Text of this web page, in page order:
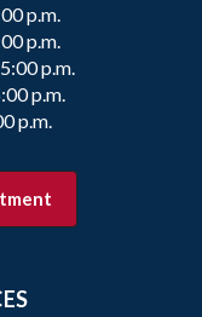
p.m.
p.m.
p.m.
p.m.
p.m.